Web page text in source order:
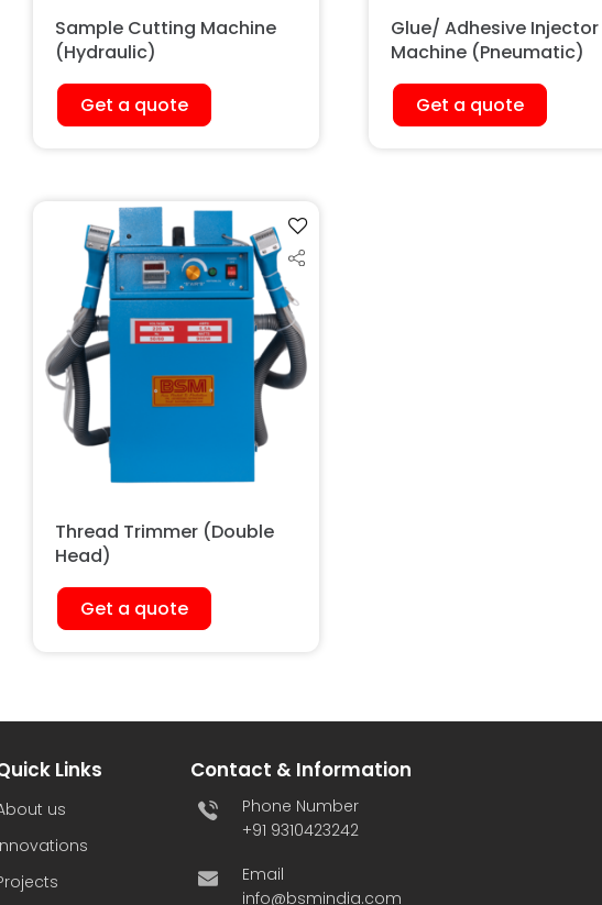
Sample Cutting Machine
(Hydraulic)
Get a quote
Glue/ Adhesive Injector
Machine (Pneumatic)
Get a quote
Thread Trimmer (Double
Head)
Get a quote
Links
us
Contact & Information
Phone Number
+91 9310423242
Email
info@bsmindia.com